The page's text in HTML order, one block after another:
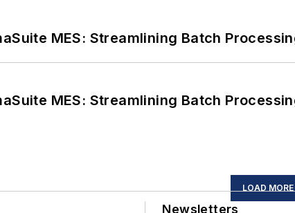
MES: Streamlining Batch
MES: Streamlining Batch
LOAD
Newsletters